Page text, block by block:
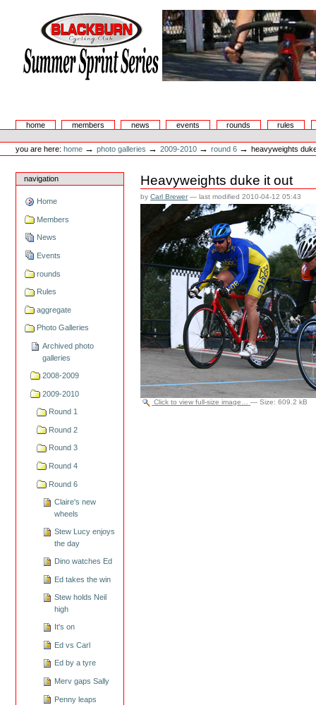
navigation
Summer Sprint Series
Sectionshome members news events rounds
rules
Personal
tools
you are here: home →photo galleries →2009-2010 →round 6 →heavyweights
navigation
Home
Members
News
Events
rounds
Rules
aggregate
Photo Galleries
Archived photo
galleries
2008-2009
2009-2010
Round 1
Round 2
Round 3
Round 4
Round 6
Claire's new
wheels
Stew Lucy enjoys
the day
Dino watches Ed
Ed takes the win
Stew holds Neil
high
It's on
Ed vs Carl
Ed by a tyre
Merv gaps Sally
Penny leaps
Heavyweights duke it out
byCarl Brewer—last modified2010-04-12 05:43
Click to view full-size image… —Size:609.2 kB